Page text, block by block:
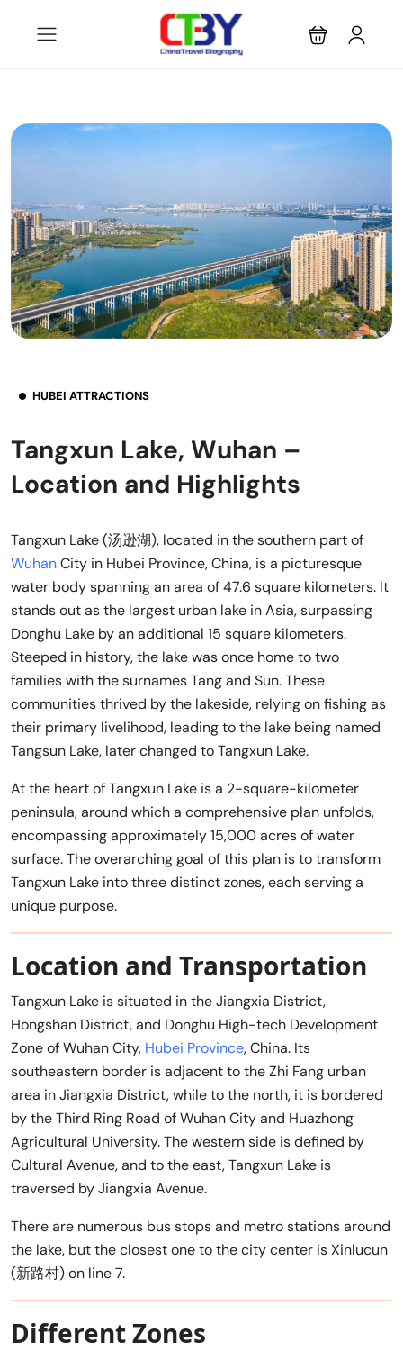
HUBEI ATTRACTIONS
Tangxun Lake, Wuhan –
Location and Highlights
Tangxun Lake (汤逊湖), located in the southern part of
WuhanCity in Hubei Province, China, is a picturesque
water body spanning an area of 47.6 square kilometers. It
stands out as the largest urban lake in Asia, surpassing
Donghu Lake by an additional 15 square kilometers.
Steeped in history, the lake was once home to two
families with the surnames Tang and Sun. These
communities thrived by the lakeside, relying on fishing as
their primary livelihood, leading to the lake being named
Tangsun Lake, later changed to Tangxun Lake.
At the heart of Tangxun Lake is a 2-square-kilometer
peninsula, around which a comprehensive plan unfolds,
encompassing approximately 15,000 acres of water
surface. The overarching goal of this plan is to transform
Tangxun Lake into three distinct zones, each serving a
unique purpose.
Location and Transportation
Tangxun Lake is situated in the Jiangxia District,
Hongshan District, and Donghu High-tech Development
Zone of Wuhan City, Hubei Province, China. Its
southeastern border is adjacent to the Zhi Fang urban
area in Jiangxia District, while to the north, it is bordered
by the Third Ring Road of Wuhan City and Huazhong
Agricultural University. The western side is defined by
Cultural Avenue, and to the east, Tangxun Lake is
traversed by Jiangxia Avenue.
There are numerous bus stops and metro stations around
the lake, but the closest one to the city center is Xinlucun
(新路村) on line 7.
Different Zones